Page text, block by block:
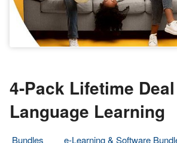
4-Pack Lifetime
Language Learning
Bundles
e-Learning & Software